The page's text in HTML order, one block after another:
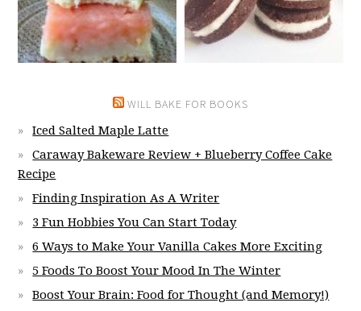
WILL BAKE FOR BOOKS
Iced Salted Maple Latte
Caraway Bakeware Review + Blueberry Coffee Cake
Recipe
Finding Inspiration As A Writer
3 Fun Hobbies You Can Start Today
6 Ways to Make Your Vanilla Cakes More Exciting
5 Foods To Boost Your Mood In The Winter
Boost Your Brain: Food for Thought (and Memory!)